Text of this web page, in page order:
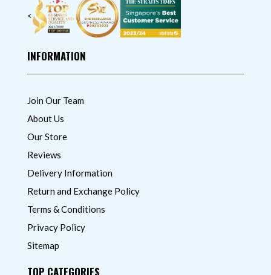
<
INFORMATION
Join Our Team
About Us
Our Store
Reviews
Delivery Information
Return and Exchange Policy
Terms & Conditions
Privacy Policy
Sitemap
TOP CATEGORIES